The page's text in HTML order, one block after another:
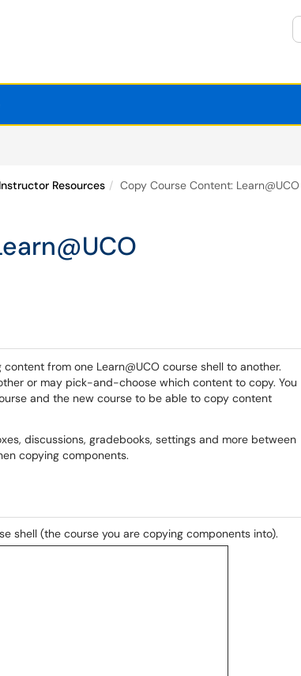
Instructor Resources Copy Course Content: Learn@UCO
from one Learn@UCO course shell to another.
or may pick-and-choose which content to copy. You
and the new course to be able to copy content
discussions, gradebooks, settings and more between
copying components.
shell (the course you are copying components into).